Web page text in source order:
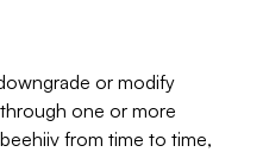
or modify
one or more
from time to time,